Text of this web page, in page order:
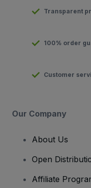
Transparent
100% order
Customer
Our Company
About Us
Open
Affiliate